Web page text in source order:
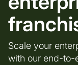
Scale your
with our end-to-